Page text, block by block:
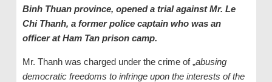
Binh Thuan province, opened a trial against Mr. Le
Chi Thanh, a former police captain who was an
officer at Ham Tan prison camp.
Mr. Thanh was charged under the crime of „abusing
democratic freedoms to infringe upon the interests of the